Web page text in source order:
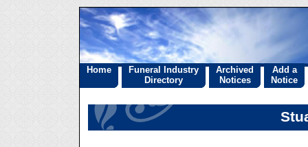
Home
Funeral Industry
Directory
Archived
Notices
Add a
Notice